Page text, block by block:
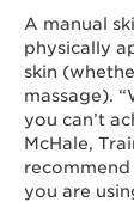
A manual
physically
skin
massage).
you can’t
McHale,
you are